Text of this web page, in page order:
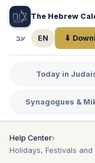
Today in
Synagogues &
עב EN ⬇
Help Center›
Holidays, Festivals